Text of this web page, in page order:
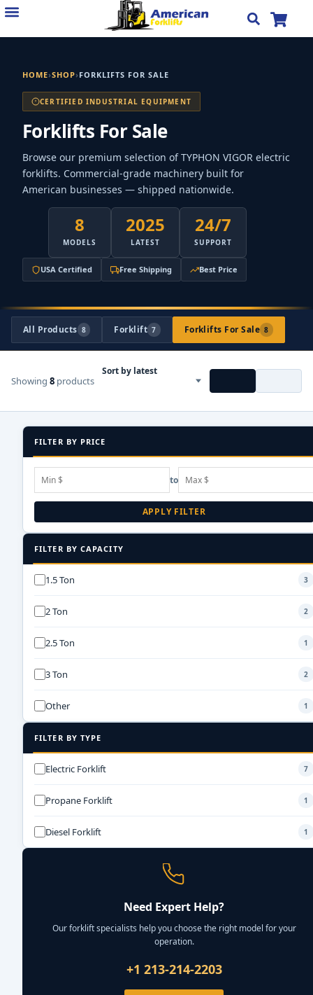
Skip
HOME›SHOP› FORKLIFTS FOR SALE
CERTIFIED INDUSTRIAL EQUIPMENT
Forklifts For Sale
Browse our premium selection of TYPHON VIGOR electric
forklifts. Commercial-grade machinery built for
American businesses — shipped nationwide.
8
MODELS
2025
LATEST
24/7
SUPPORT
USA Certified Free Shipping Best Price
All Products 8 Forklift 7 Forklifts For Sale 8
Showing 8 products
FILTER BY PRICE
to
APPLY FILTER
FILTER BY CAPACITY
1.5 Ton 3
2 Ton 2
2.5 Ton 1
3 Ton 2
Other 1
FILTER BY TYPE
Electric Forklift 7
Propane Forklift 1
Diesel Forklift 1
Need Expert Help?
Our forklift specialists help you choose the right model for your
operation.
+1 213-214-2203